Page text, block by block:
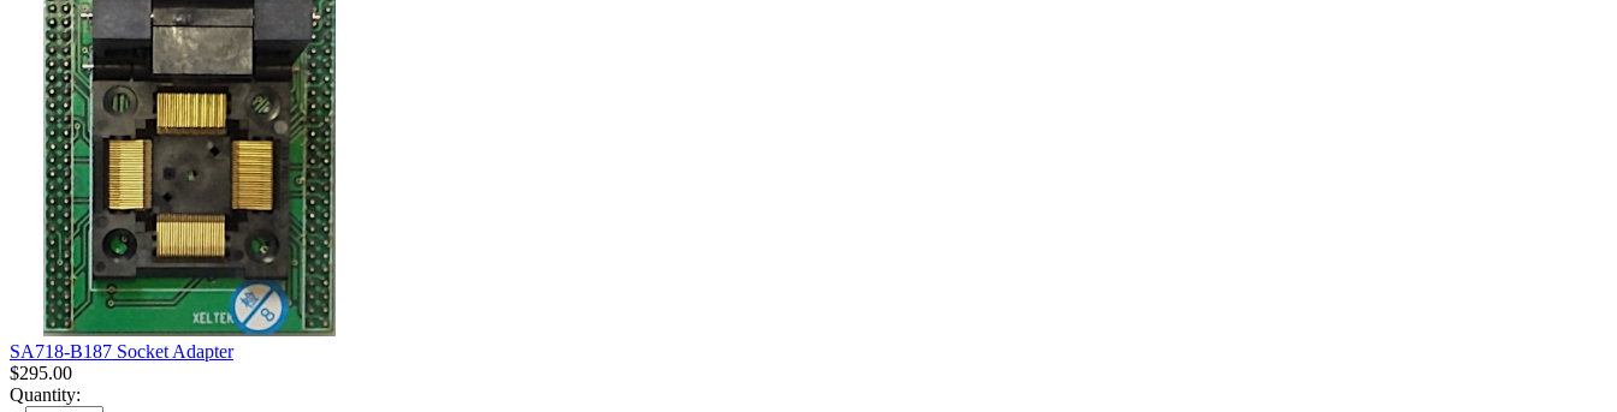
SA718-B187 Socket Adapter
$295.00
Quantity: